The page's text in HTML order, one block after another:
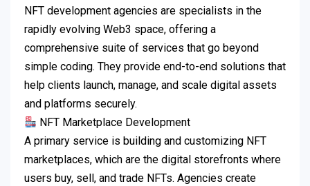
NFT development agencies are specialists in the
rapidly evolving Web3 space, offering a
comprehensive suite of services that go beyond
simple coding. They provide end-to-end solutions that
help clients launch, manage, and scale digital assets
and platforms securely.
NFT Marketplace Development
A primary service is building and customizing NFT
marketplaces, which are the digital storefronts where
users buy, sell, and trade NFTs. Agencies create